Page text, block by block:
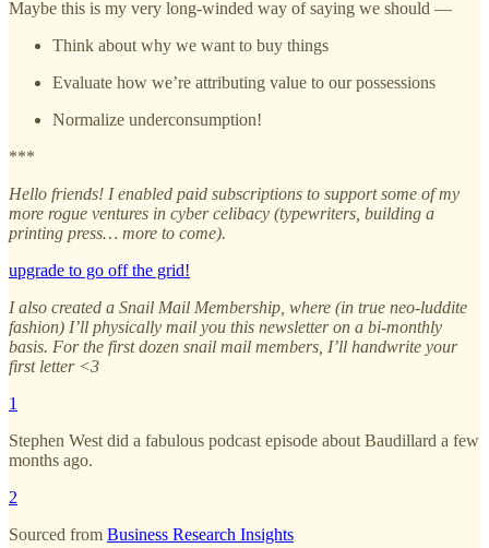
Maybe this is my very long-winded way of saying we should —
Think about why we want to buy things
Evaluate how we’re attributing value to our possessions
Normalize underconsumption!
***
Hello friends! I enabled paid subscriptions to support some of my
more rogue ventures in cyber celibacy (typewriters, building a
printing press… more to come).
upgrade to go off the grid!
I also created a Snail Mail Membership, where (in true neo-luddite
fashion) I’ll physically mail you this newsletter on a bi-monthly
basis. For the first dozen snail mail members, I’ll handwrite your
first letter <3
1
Stephen West did a fabulous podcast episode about Baudillard a few
months ago.
2
Sourced from Business Research Insights